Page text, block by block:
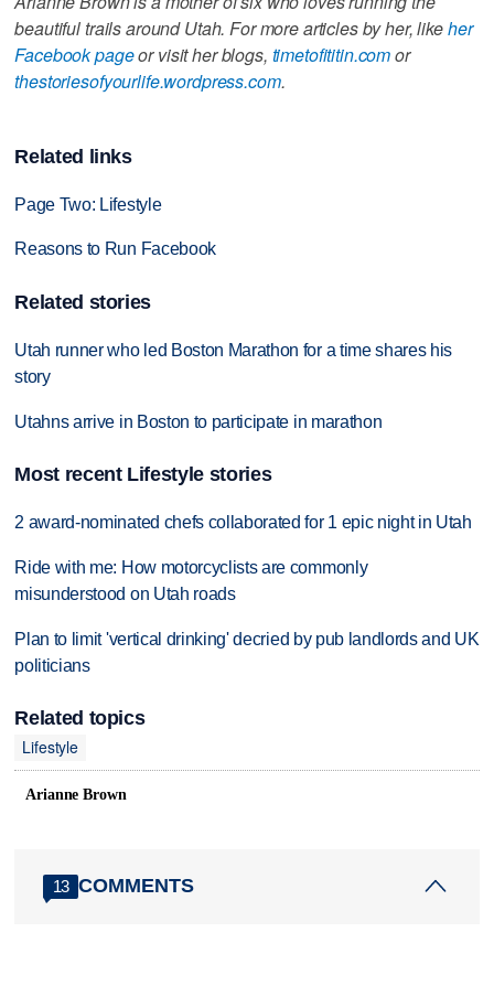
beautiful trails around Utah. For more articles by her, likeher
Facebook pageor visit her blogs, timetofititin.comor
thestoriesofyourlife.wordpress.com.
Related links
Page Two: Lifestyle
Reasons to Run Facebook
Related stories
Utah runner who led Boston Marathon for a time shares his
story
Utahns arrive in Boston to participate in marathon
Most recent Lifestyle stories
2 award-nominated chefs collaborated for 1 epic night in Utah
Ride with me: How motorcyclists are commonly
misunderstood on Utah roads
Plan to limit 'vertical drinking' decried by pub landlords and UK
politicians
Related topics
Lifestyle
Arianne Brown
13 COMMENTS